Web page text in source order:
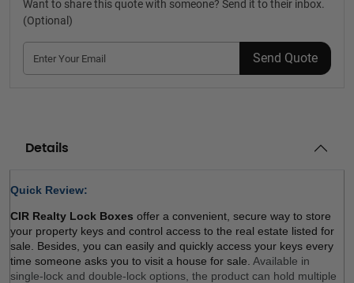
Want to share this quote with someone? Send it to their inbox.
(Optional)
Send Quote
Details
Quick Review:
CIR Realty Lock Boxes offer a convenient, secure way to store
your property keys and control access to the real estate listed for
sale. Besides, you can easily and quickly access your keys every
time someone asks you to visit a house for sale. Available in
single-lock and double-lock options, the product can hold multiple